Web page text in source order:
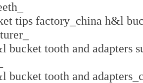
tips factory_china h&l
bucket tooth and adapters
bucket tooth and